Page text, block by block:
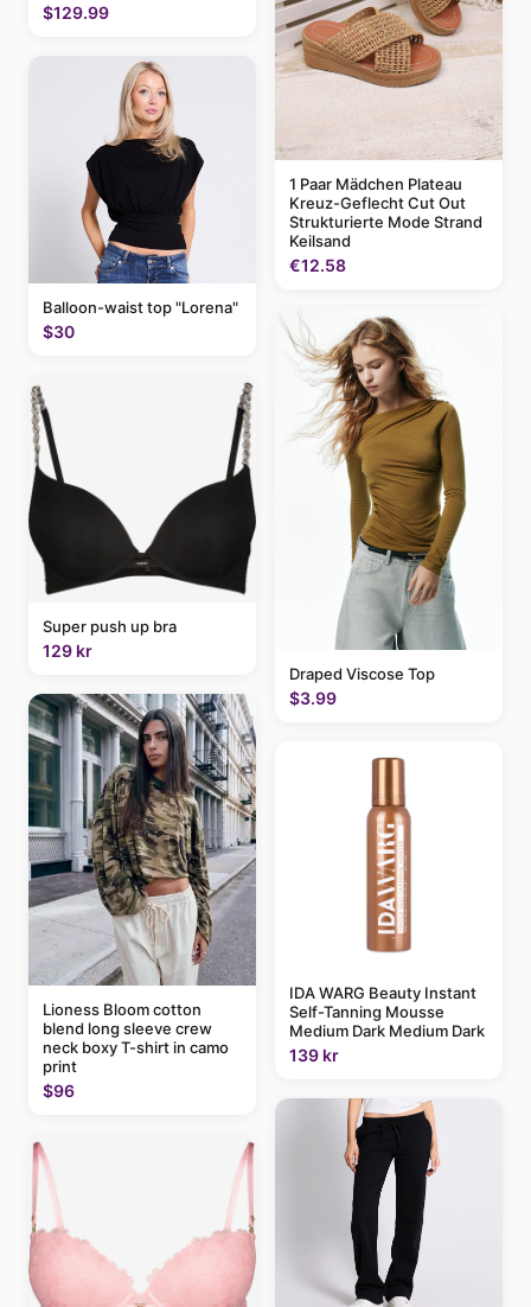
$129.99
Balloon-waist top "Lorena"
$30
Super push up bra
129 kr
Lioness Bloom cotton
blend long sleeve crew
neck boxy T-shirt in camo
print
$96
1 Paar Mädchen Plateau
Kreuz-Geflecht Cut Out
Strukturierte Mode Strand
Keilsand
€12.58
Draped Viscose Top
$3.99
IDA WARG Beauty Instant
Self-Tanning Mousse
Medium Dark Medium Dark
139 kr